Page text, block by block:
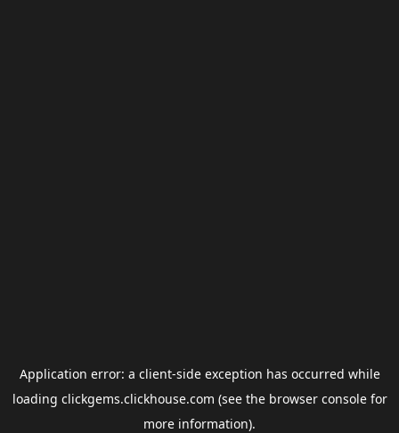
Application error: a client-side exception has occurred while
loading clickgems.clickhouse.com (see the browser consolefor
more information).